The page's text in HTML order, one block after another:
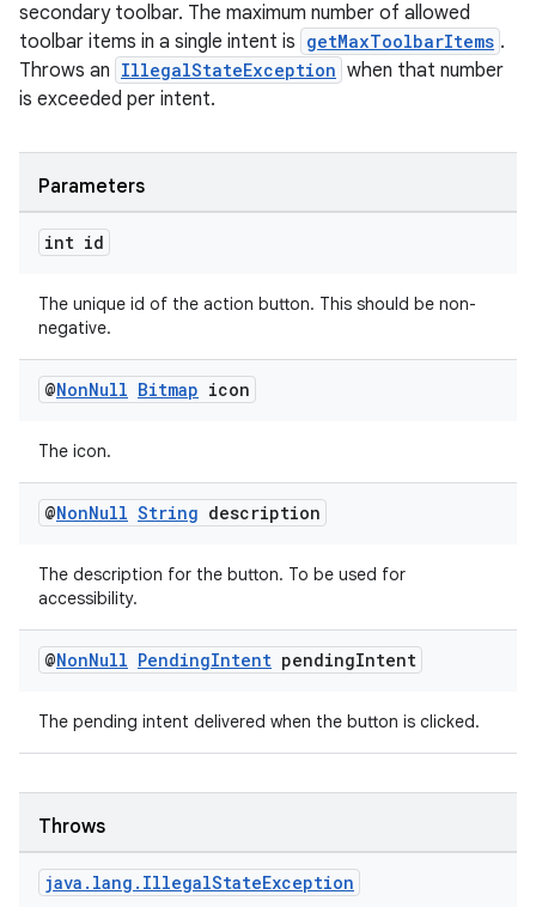
secondary toolbar. The maximum number of allowed
toolbar items in a single intent is getMaxToolbarItems .
Throws an IllegalStateException when that number
is exceeded per intent.
Parameters
int id
The unique id of the action button. This should be non-
negative.
@NonNull Bitmap icon
The icon.
@NonNull String description
The description for the button. To be used for
accessibility.
@NonNull PendingIntent pendingIntent
The pending intent delivered when the button is clicked.
Throws
java . lang . IllegalStateException